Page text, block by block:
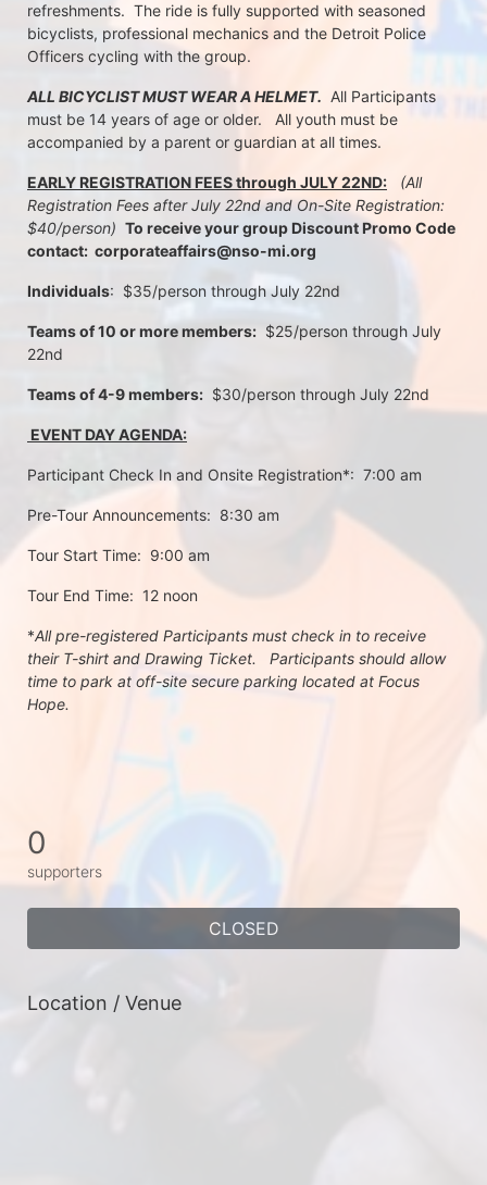
refreshments.  The ride is fully supported with seasoned
bicyclists, professional mechanics and the Detroit Police
Officers cycling with the group.
ALL BICYCLIST MUST WEAR A HELMET. All Participants
must be 14 years of age or older.   All youth must be
accompanied by a parent or guardian at all times.
EARLY REGISTRATION FEES through JULY 22ND:
(All
Registration Fees after July 22nd and On-Site Registration:
$40/person) To receive your group Discount Promo Code
contact:  corporateaffairs@nso-mi.org
Individuals:  $35/person through July 22nd
Teams of 10 or more members:
  $25/person through July
22nd
Teams of 4-9 members:
  $30/person through July 22nd
EVENT DAY AGENDA:
Participant Check In and Onsite Registration*:  7:00 am
Pre-Tour Announcements:  8:30 am
Tour Start Time:  9:00 am
Tour End Time:  12 noon
*All pre-registered Participants must check in to receive
their T-shirt and Drawing Ticket.   Participants should allow
time to park at off-site secure parking located at Focus
Hope.
0
supporters
CLOSED
Location / Venue